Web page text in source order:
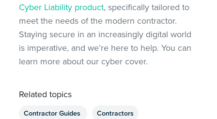
Cyber Liability product, specifically tailored to
meet the needs of the modern contractor.
Staying secure in an increasingly digital world
is imperative, and we’re here to help. You can
learn more about our cyber cover.
Related topics
Contractor Guides Contractors